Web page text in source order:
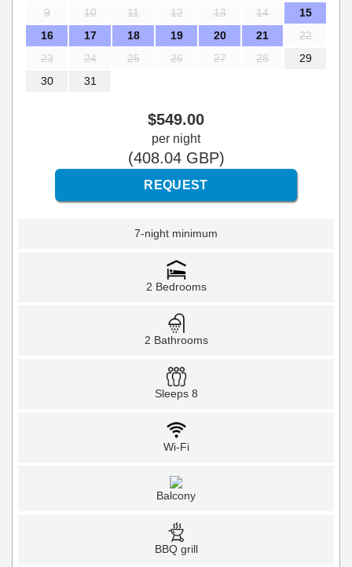
9
10 11 12 13 14
15
16
17 18 19 20 21
22
23
24 25 26 27 28
29
30
31
$549.00
per night
(408.04GBP)
7-night minimum
2 Bedrooms
2 Bathrooms
Sleeps 8
Wi-Fi
Balcony
BBQ grill